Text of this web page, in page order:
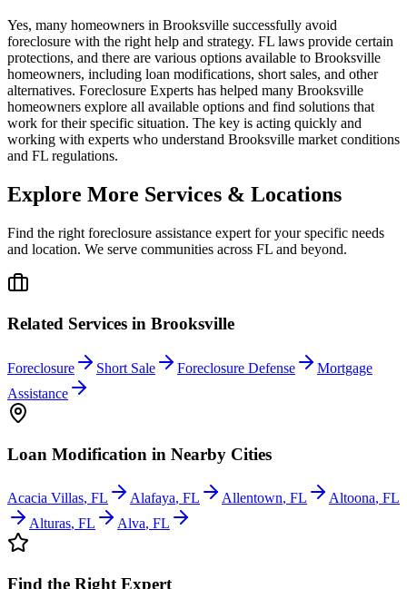
Yes, many homeowners in Brooksville successfully avoid
foreclosure with the right help and strategy. FL laws provide certain
protections, and there are various options available to Brooksville
homeowners, including loan modifications, short sales, and other
alternatives. Foreclosure Experts has helped many Brooksville
homeowners explore all available options and find solutions that
work for their specific situation. The key is acting quickly and
working with experts who understand Brooksville market conditions
and FL regulations.
Explore More Services & Locations
Find the right foreclosure assistance expert for your specific needs
and location. We serve communities across FL and beyond.
Related Services in Brooksville
Foreclosure Short Sale Foreclosure Defense
Mortgage
Assistance
Loan Modification in Nearby Cities
Acacia Villas, FL Alafaya, FL Allentown, FL Altoona, FL
Alturas, FL Alva, FL
Find the Right Expert